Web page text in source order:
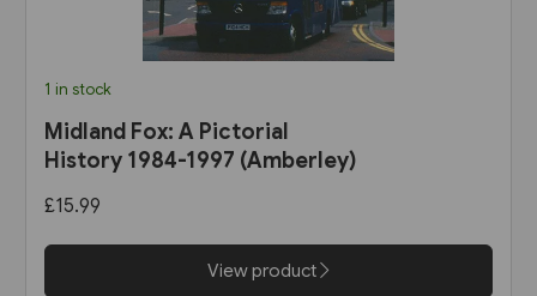
1 in stock
Midland Fox: A Pictorial
History 1984-1997 (Amberley)
£15.99
View product